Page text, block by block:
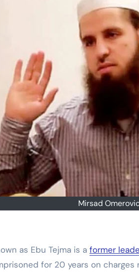
Mirsad
as Ebu Tejma is a former
for 20 years on